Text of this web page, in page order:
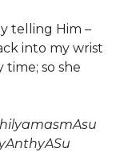
telling Him –
into my wrist
time; so she